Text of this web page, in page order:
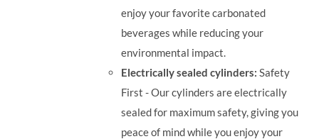
enjoy your favorite carbonated
beverages while reducing your
environmental impact.
Electrically sealed cylinders: Safety
First - Our cylinders are electrically
sealed for maximum safety, giving you
peace of mind while you enjoy your